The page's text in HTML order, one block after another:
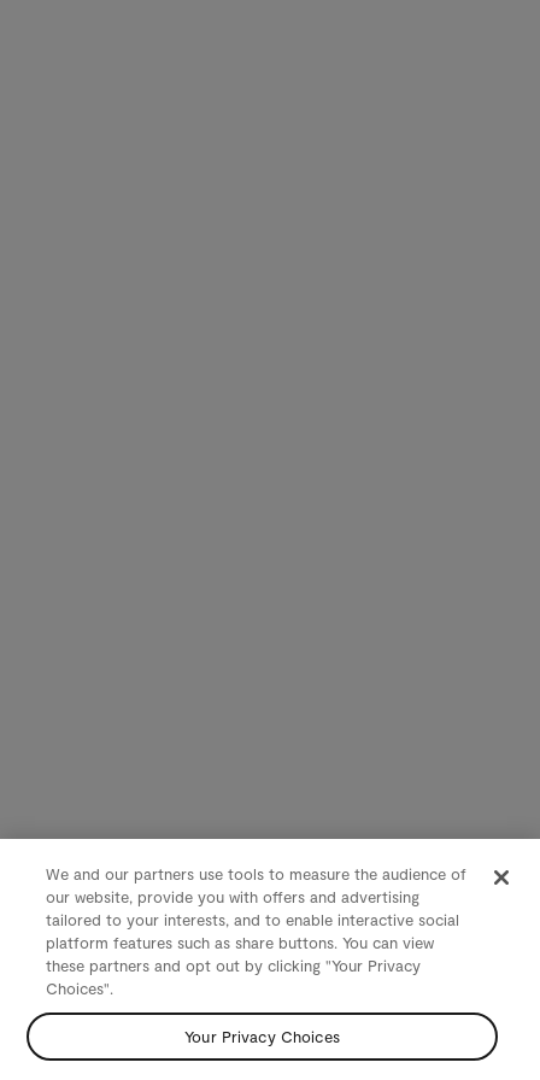
We and our partners use tools to measure the audience of
our website, provide you with offers and advertising
tailored to your interests, and to enable interactive social
platform features such as share buttons. You can view
these partners and opt out by clicking "Your Privacy
Choices".
Your Privacy Choices